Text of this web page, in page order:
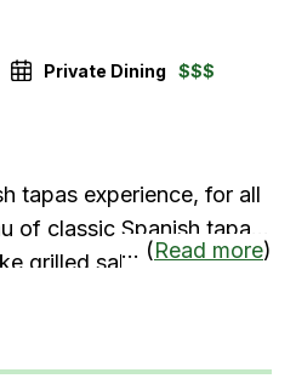
Private Dining $$$
tapas experience, for all
of classic Spanish tapas
grilled salmon, rotisserie
vegetable dishes.
... (Read more)